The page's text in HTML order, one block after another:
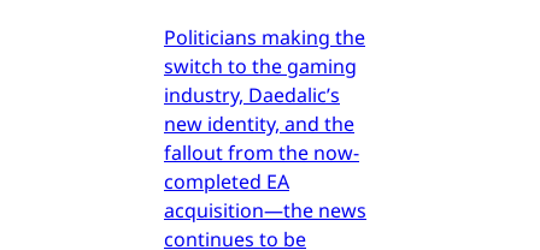
Politicians making the
switch to the gaming
industry, Daedalic’s
new identity, and the
fallout from the now-
completed EA
acquisition—the news
continues to be